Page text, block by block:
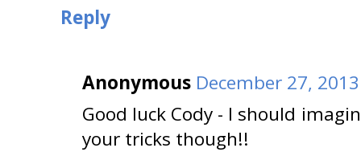
Reply
Anonymous December 27,
Good luck Cody - I should
your tricks though!!